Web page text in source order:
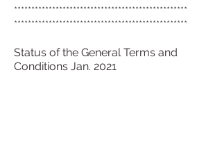
**************************************************
**************************************************
Status of the General Terms and
Conditions Jan. 2021